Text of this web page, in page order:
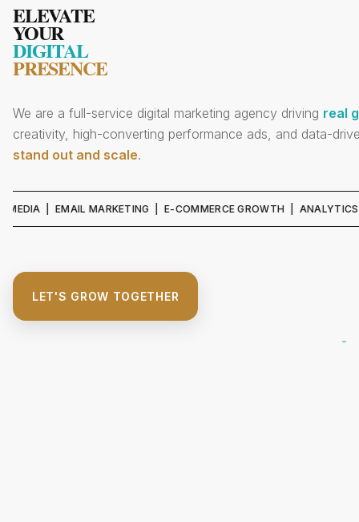
ELEVATE
YOUR
DIGITAL
PRESENCE
We are a full-service digital marketing agency driving real
creativity, high-converting performance ads, and data-
stand out and scale.
EMAIL MARKETING | E-COMMERCE GROWTH | ANALYTICS &
LET'S GROW TOGETHER